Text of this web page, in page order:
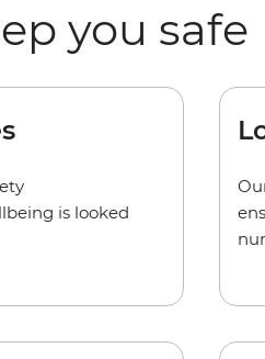
you safe
is looked